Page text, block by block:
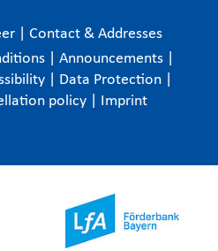
Contact & Addresses
Announcements
Data Protection
policy Imprint